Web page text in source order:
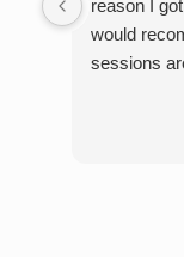
reason I
would
sessions